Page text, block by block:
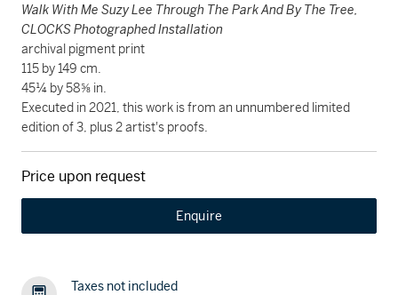
Walk With Me Suzy Lee Through The Park And By The Tree,
CLOCKS Photographed Installation
archival pigment print
115 by 149 cm.
45¼ by 58⅝ in.
Executed in 2021, this work is from an unnumbered limited
edition of 3, plus 2 artist's proofs.
Price upon request
Enquire
Taxes not included